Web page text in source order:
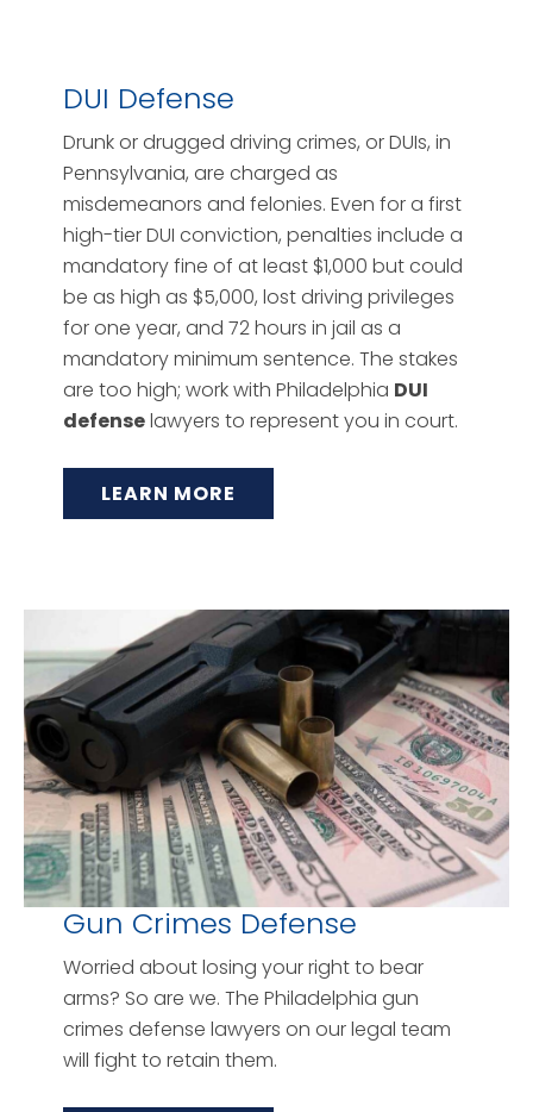
DUI Defense
Drunk or drugged driving crimes, or DUIs, in
Pennsylvania, are charged as
misdemeanors and felonies. Even for a first
high-tier DUI conviction, penalties include a
mandatory fine of at least $1,000 but could
be as high as $5,000, lost driving privileges
for one year, and 72 hours in jail as a
mandatory minimum sentence. The stakes
are too high; work with Philadelphia DUI
defenselawyers to represent you in court.
LEARN MORE
Gun Crimes Defense
Worried about losing your right to bear
arms? So are we. The Philadelphia gun
crimes defense lawyers on our legal team
will fight to retain them.